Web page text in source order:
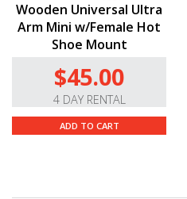
Wooden Universal Ultra
Arm Mini w/Female Hot
Shoe Mount
$45.00
4 DAY RENTAL
ADD TO CART